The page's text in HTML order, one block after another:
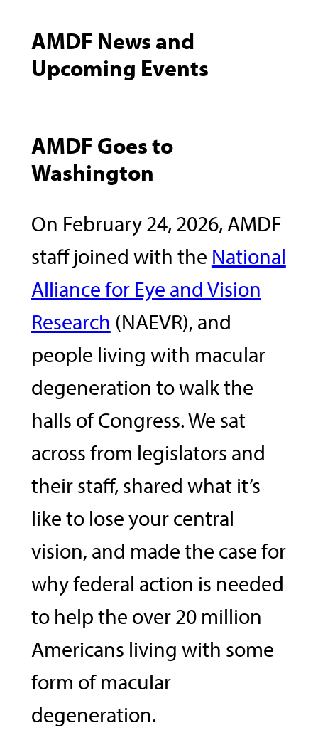
AMDF News and
Upcoming Events
AMDF Goes to
Washington
On February 24, 2026, AMDF
staff joined with the National
Alliance for Eye and Vision
Research (NAEVR), and
people living with macular
degeneration to walk the
halls of Congress. We sat
across from legislators and
their staff, shared what it’s
like to lose your central
vision, and made the case for
why federal action is needed
to help the over 20 million
Americans living with some
form of macular
degeneration.